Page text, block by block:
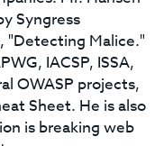
Syngress
"Detecting Malice."
IACSP, ISSA,
OWASP projects,
Sheet. He is also
is breaking web